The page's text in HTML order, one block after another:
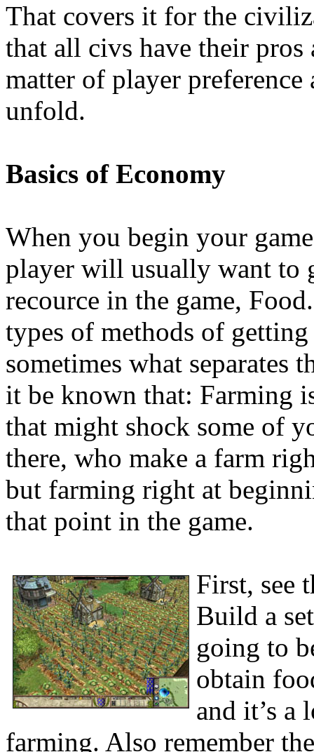
That covers it for the
that all civs have their pros
matter of player
unfold.
Basics of Economy
When you begin your
player will usually want to
recource in the game,
types of methods of
sometimes what separates
it be known that: Farming
that might shock some of
there, who make a farm
but farming right at
that point in the game.
First, see
Build a
going to
obtain
and it’s a
farming. Also remember